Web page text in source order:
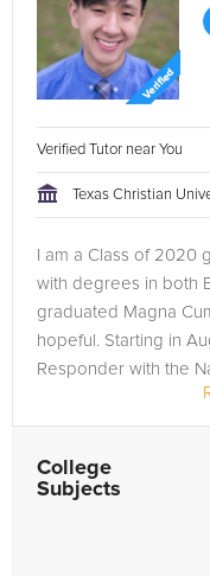
Verified Tutor near You
Texas Christian
I am a Class of 2020
with degrees in both
graduated Magna
hopeful. Starting in
Responder with the
College
Subjects